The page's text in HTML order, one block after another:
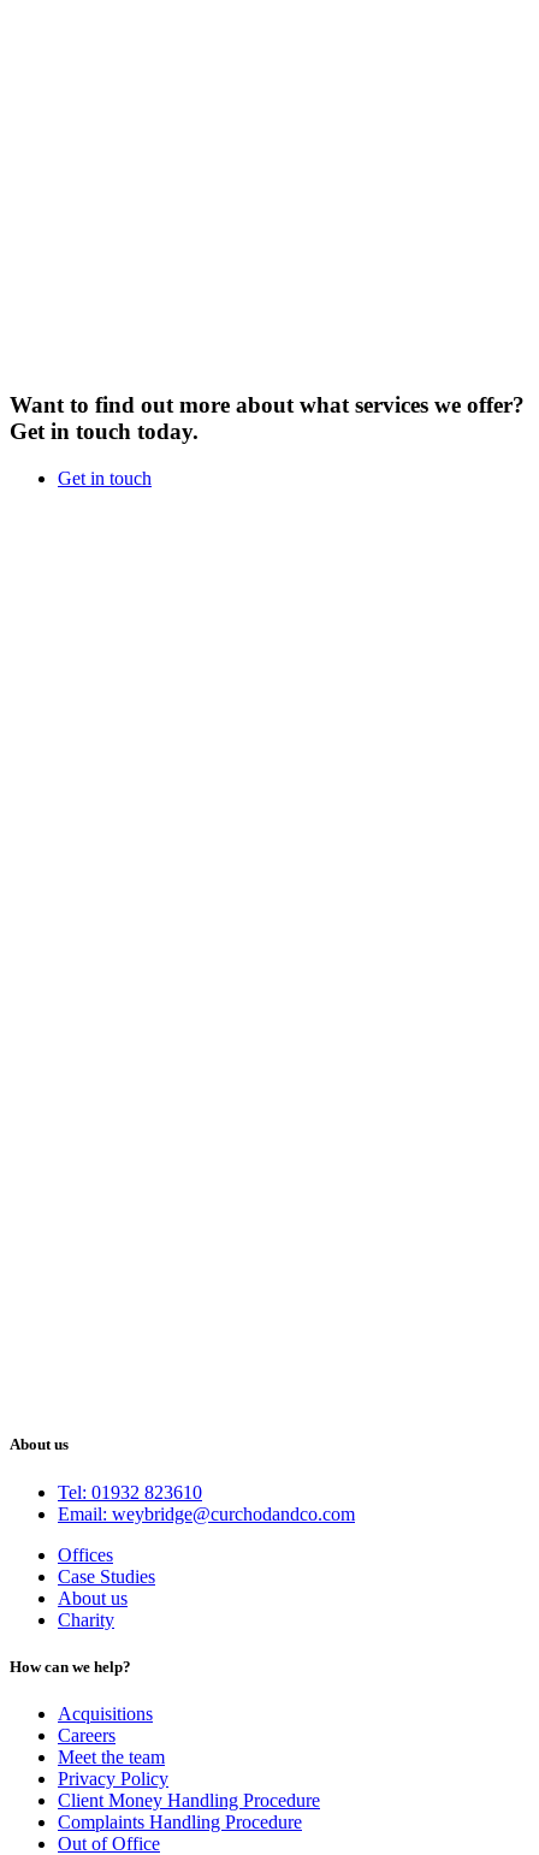
Want to find out more about what services we offer?
Get in touch today.
Get in touch
About us
Tel: 01932 823610
Email: weybridge@curchodandco.com
Offices
Case Studies
About us
Charity
How can we help?
Acquisitions
Careers
Meet the team
Privacy Policy
Client Money Handling Procedure
Complaints Handling Procedure
Out of Office